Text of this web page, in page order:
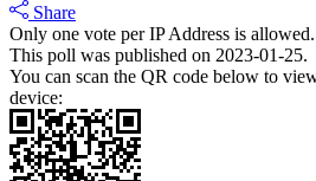
Share
Only one vote per IP Address is allowed.
This poll was published on 2023-01-25.
You can scan the QR code below to
device: